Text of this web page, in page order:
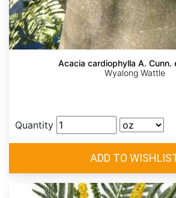
Acacia cardiophylla A. Cunn.
Wyalong Wattle
Quantity